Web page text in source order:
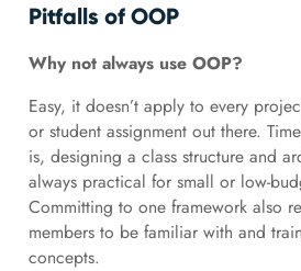
Pitfalls of OOP
Why not always use OOP?
Easy, it doesn’t apply to every
or student assignment out there.
is, designing a class structure and
always practical for small or low-
Committing to one framework also
members to be familiar with and
concepts.